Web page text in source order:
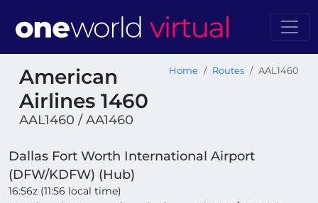
American
Airlines 1460
AAL1460 / AA1460
Home Routes AAL1460
Dallas Fort Worth International Airport
(DFW/KDFW) (Hub)
16:56z (11:56 local time)